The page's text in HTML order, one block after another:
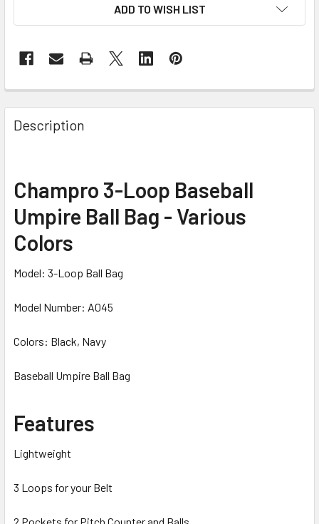
ADD TO WISH LIST
Description
Champro 3-Loop Baseball
Umpire Ball Bag - Various
Colors
Model: 3-Loop Ball Bag
Model Number: A045
Colors: Black, Navy
Baseball Umpire Ball Bag
Features
Lightweight
3 Loops for your Belt